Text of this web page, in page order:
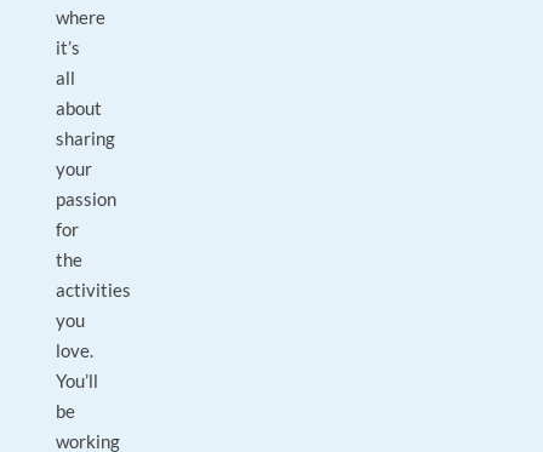
where
it’s
all
about
sharing
your
passion
for
the
activities
you
love.
You’ll
be
working